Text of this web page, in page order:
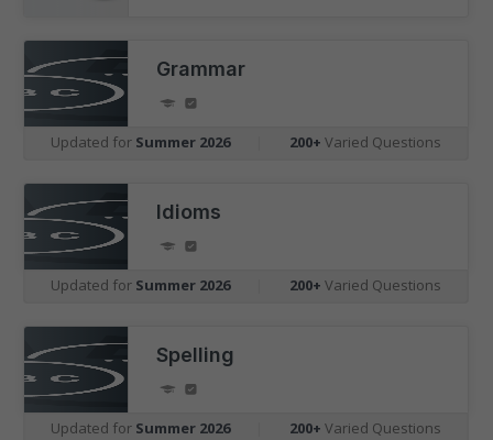
Grammar
Updated for Summer 2026 200+ Varied Questions
Idioms
Updated for Summer 2026 200+ Varied Questions
Spelling
Updated for Summer 2026 200+ Varied Questions